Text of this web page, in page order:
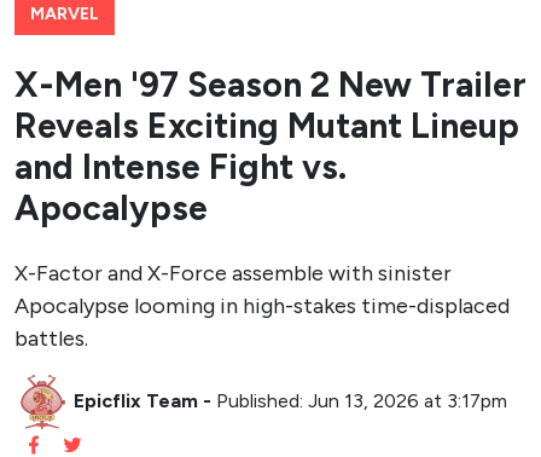
MARVEL
X-Men '97 Season 2 New Trailer
Reveals Exciting Mutant Lineup
and Intense Fight vs.
Apocalypse
X-Factor and X-Force assemble with sinister
Apocalypse looming in high-stakes time-displaced
battles.
Epicflix Team - Published: Jun 13, 2026 at 3:17pm